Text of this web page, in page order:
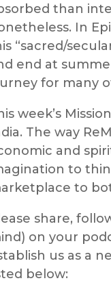
than
In
“sacred/
end at
for many
week’s
The way
and
to
to
share,
on your
us as a
below: